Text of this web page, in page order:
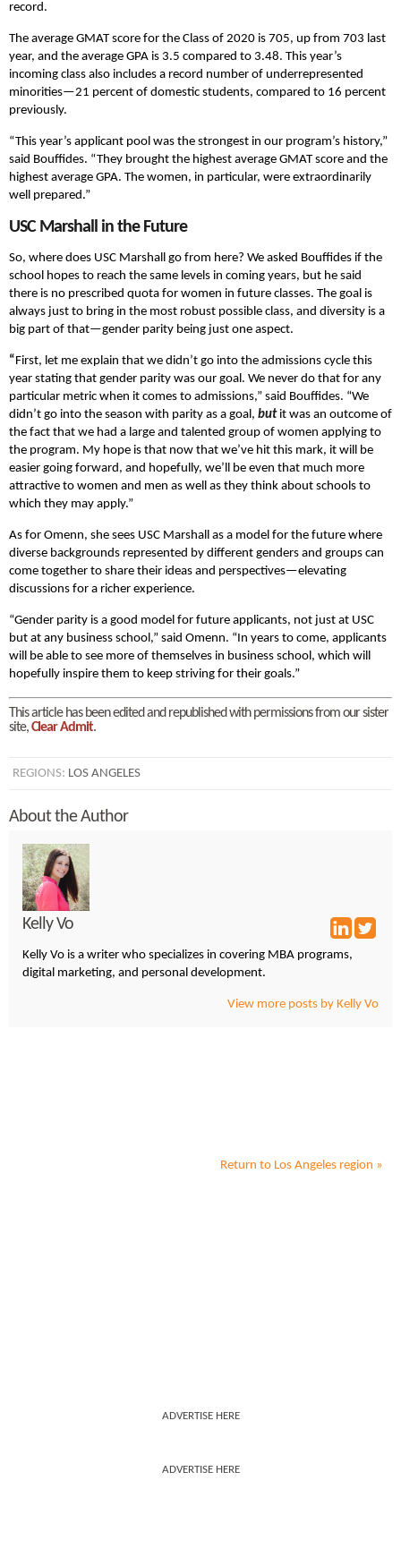
record.
The average GMAT score for the Class of 2020 is 705, up from 703 last
year, and the average GPA is 3.5 compared to 3.48. This year’s
incoming class also includes a record number of underrepresented
minorities—21 percent of domestic students, compared to 16 percent
previously.
“This year’s applicant pool was the strongest in our program’s history,”
said Bouffides. “They brought the highest average GMAT score and the
highest average GPA. The women, in particular, were extraordinarily
well prepared.”
USC Marshall in the Future
So, where does USC Marshall go from here? We asked Bouffides if the
school hopes to reach the same levels in coming years, but he said
there is no prescribed quota for women in future classes. The goal is
always just to bring in the most robust possible class, and diversity is a
big part of that—gender parity being just one aspect.
“First, let me explain that we didn’t go into the admissions cycle this
year stating that gender parity was our goal. We never do that for any
particular metric when it comes to admissions,” said Bouffides. “We
didn’t go into the season with parity as a goal, but it was an outcome of
the fact that we had a large and talented group of women applying to
the program. My hope is that now that we’ve hit this mark, it will be
easier going forward, and hopefully, we’ll be even that much more
attractive to women and men as well as they think about schools to
which they may apply.”
As for Omenn, she sees USC Marshall as a model for the future where
diverse backgrounds represented by different genders and groups can
come together to share their ideas and perspectives—elevating
discussions for a richer experience.
“Gender parity is a good model for future applicants, not just at USC
but at any business school,” said Omenn. “In years to come, applicants
will be able to see more of themselves in business school, which will
hopefully inspire them to keep striving for their goals.”
This article has been edited and republished with permissions from our sister
site,Clear Admit.
REGIONS: LOS ANGELES
About the Author
Kelly Vo
Kelly Vo is a writer who specializes in covering MBA programs,
digital marketing, and personal development.
View more posts by Kelly Vo
Return to Los Angeles region »
ADVERTISE HERE
ADVERTISE HERE